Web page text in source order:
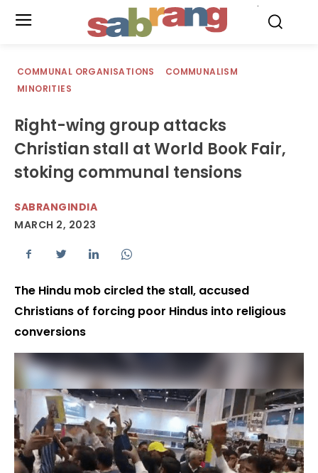
COMMUNAL ORGANISATIONS
COMMUNALISM
MINORITIES
Right-wing group attacks
Christian stall at World Book Fair,
stoking communal tensions
SABRANGINDIA
MARCH 2, 2023
The Hindu mob circled the stall, accused
Christians of forcing poor Hindus into religious
conversions